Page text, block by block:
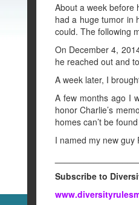
About a week before
had a huge tumor in
could. The following
On December 4,
he reached out and
A week later, I
A few months ago I
honor Charlie’s
homes can’t be
I named my new guy
Subscribe to